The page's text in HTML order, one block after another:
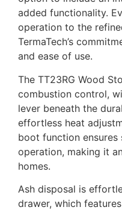
added functionality.
operation to the
TermaTech’s
and ease of use.
The TT23RG Wood
combustion control,
lever beneath the
effortless heat
boot function
operation, making it
homes.
Ash disposal is
drawer, which